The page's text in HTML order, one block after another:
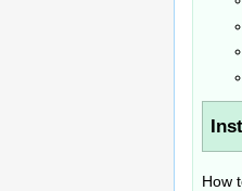
How